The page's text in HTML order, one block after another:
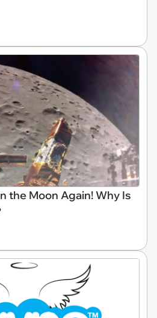
the Moon Again! Why Is